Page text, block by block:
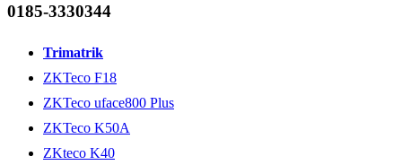
0185-3330344
Trimatrik
ZKTeco F18
ZKTeco uface800 Plus
ZKTeco K50A
ZKteco K40